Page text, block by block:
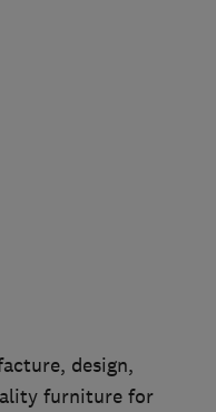
design,
furniture for